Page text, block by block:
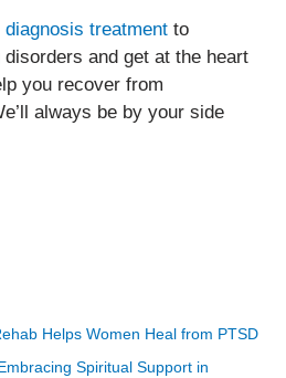
diagnosis treatment to
and get at the heart
you recover from
always be by your side
Helps Women Heal from PTSD
Spiritual Support in